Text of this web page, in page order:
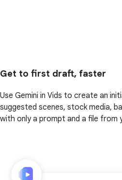
Get to first draft, faster
Use Gemini in Vids to create an
suggested scenes, stock media,
with only a prompt and a file from